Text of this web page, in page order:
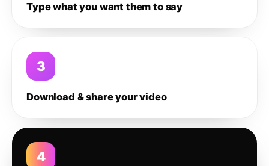
Type what you want them to say
3
Download & share your video
4